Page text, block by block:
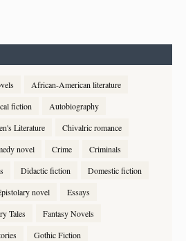
African-American literature
fiction
Autobiography
Literature
Chivalric romance
novel Crime
Criminals
Didactic fiction
Domestic fiction
novel
Essays
Tales
Fantasy Novels
Gothic Fiction